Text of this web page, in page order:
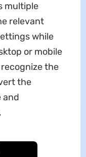
multiple
relevant
while
or mobile
recognize the
the
and